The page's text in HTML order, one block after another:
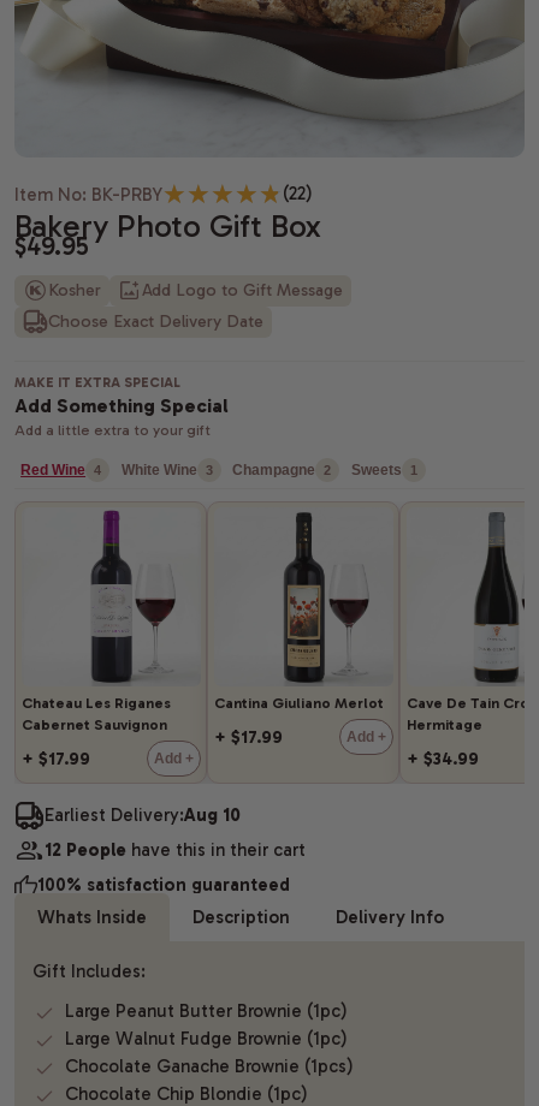
Spa gift
Dried Fruit
Camp Care
Gift
New
Teachers
Housewarming gifts
Shiva gift baskets
Just Because Gift Baskets
Congratulations gifts
Retirement Gifts
graduation gift baskets
Christmas Gift Baskets
Hanukkah gifts
Purim gift baskets
Mother's day gift baskets
Father's day gift baskets
Item No: BK-PRBY (22)
Bakery Photo Gift Box
$49.95
Kosher
Add Logo to Gift Message
Choose Exact Delivery Date
MAKE IT EXTRA SPECIAL
Add Something Special
Add a little extra to your gift
Red Wine 4 White Wine 3 Champagne 2 Sweets 1
Chateau Les Riganes
Cabernet Sauvignon
+ $17.99 Add +
Cantina Giuliano Merlot
+ $17.99 Add +
Cave De Tain
Hermitage
+ $34.99
Earliest Delivery:Aug 10
12 People have this in their cart
100% satisfaction guaranteed
Whats Inside
Description Delivery Info
Gift Includes:
Large Peanut Butter Brownie (1pc)
Large Walnut Fudge Brownie (1pc)
Chocolate Ganache Brownie (1pcs)
Chocolate Chip Blondie (1pc)